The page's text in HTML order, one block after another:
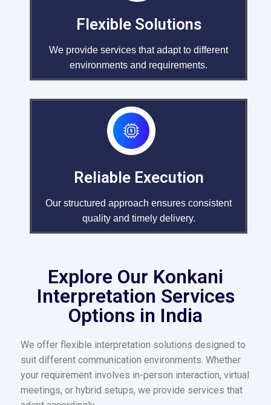
Flexible Solutions
We provide services that adapt to different
environments and requirements.
Reliable Execution
Our structured approach ensures consistent
quality and timely delivery.
Explore Our Konkani
Interpretation Services
Options in India
We offer flexible interpretation solutions designed to
suit different communication environments. Whether
your requirement involves in-person interaction, virtual
meetings, or hybrid setups, we provide services that